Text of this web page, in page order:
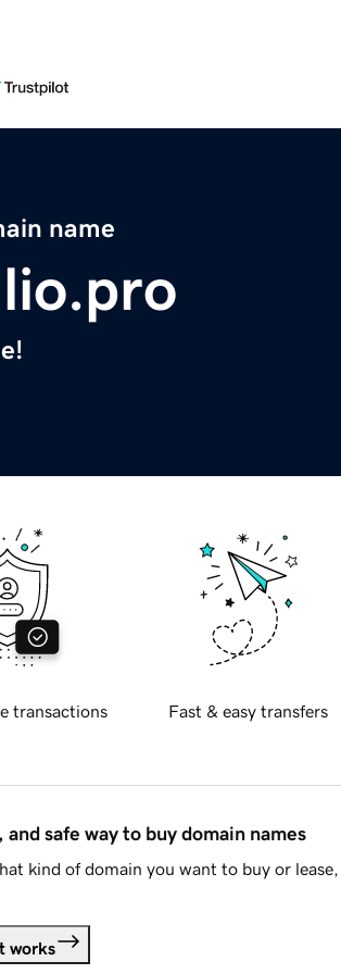
name
transactions Fast & easy transfers
and safe way to buy domain names
kind of domain you want to buy or
works